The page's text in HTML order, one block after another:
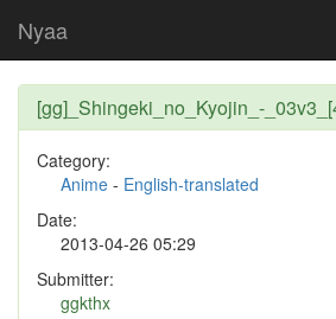
Nyaa
[gg]_Shingeki_no_Kyojin_-
Category:
Anime - English-translated
Date:
2013-04-26 05:29
Submitter:
ggkthx